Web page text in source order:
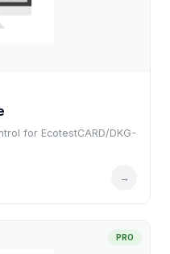
for EcotestCARD/DKG-
→
PRO